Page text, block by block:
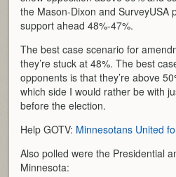
the Mason-Dixon and SurveyUSA
support ahead 48%-47%.
The best case scenario for
they’re stuck at 48%. The best
opponents is that they’re above
which side I would rather be with
before the election.
Help GOTV: Minnesotans United
Also polled were the Presidential
Minnesota: